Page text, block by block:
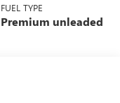
FUEL TYPE
Premium unleaded